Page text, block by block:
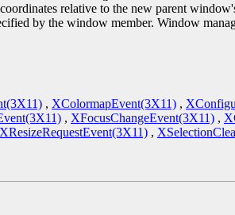
relative to the new parent
by the window member. Window
, XColormapEvent(3X11) ,
, XFocusChangeEvent(3X11) ,
XResizeRequestEvent(3X11) ,